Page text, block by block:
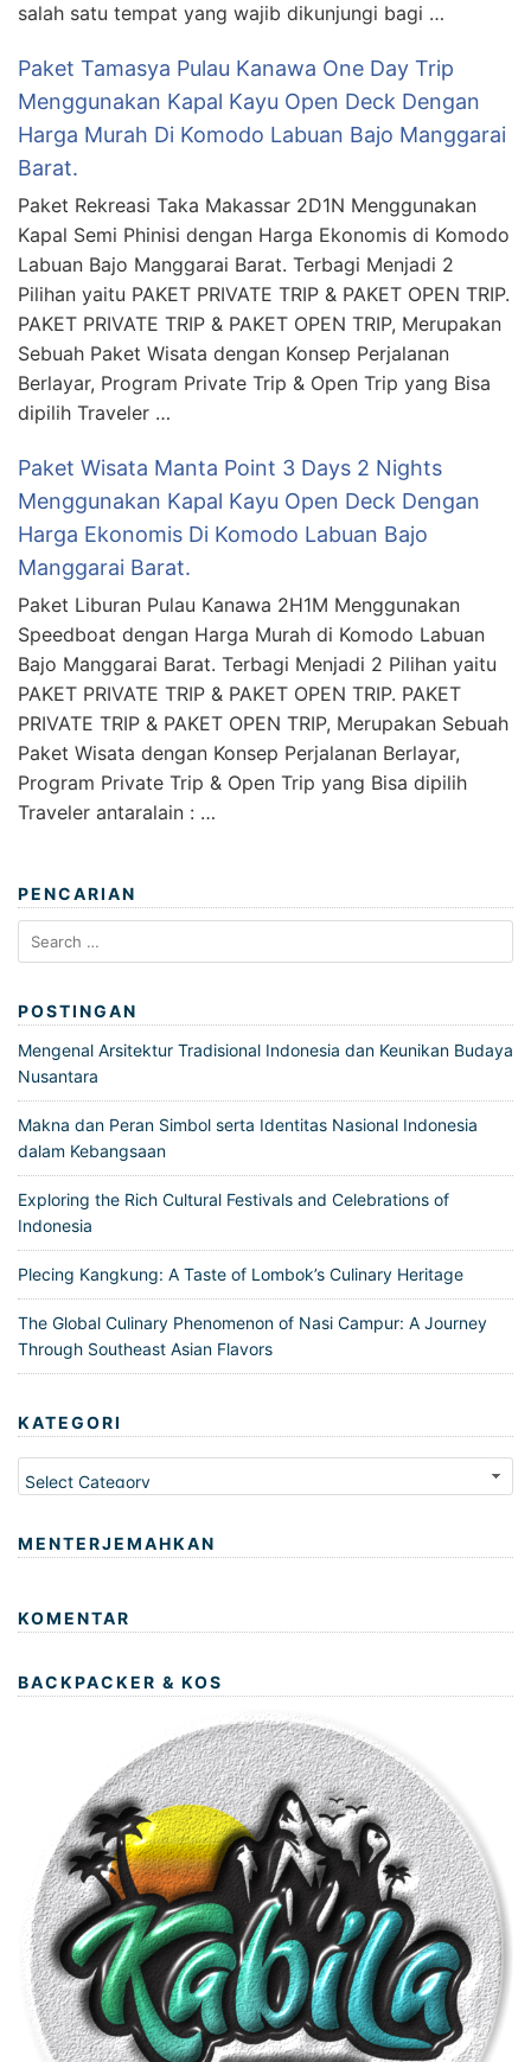
salah satu tempat yang wajib dikunjungi bagi …
Paket Tamasya Pulau Kanawa One Day Trip
Menggunakan Kapal Kayu Open Deck Dengan
Harga Murah Di Komodo Labuan Bajo Manggarai
Barat.
Paket Rekreasi Taka Makassar 2D1N Menggunakan
Kapal Semi Phinisi dengan Harga Ekonomis di Komodo
Labuan Bajo Manggarai Barat. Terbagi Menjadi 2
Pilihan yaitu PAKET PRIVATE TRIP & PAKET OPEN TRIP.
PAKET PRIVATE TRIP & PAKET OPEN TRIP, Merupakan
Sebuah Paket Wisata dengan Konsep Perjalanan
Berlayar, Program Private Trip & Open Trip yang Bisa
dipilih Traveler …
Paket Wisata Manta Point 3 Days 2 Nights
Menggunakan Kapal Kayu Open Deck Dengan
Harga Ekonomis Di Komodo Labuan Bajo
Manggarai Barat.
Paket Liburan Pulau Kanawa 2H1M Menggunakan
Speedboat dengan Harga Murah di Komodo Labuan
Bajo Manggarai Barat. Terbagi Menjadi 2 Pilihan yaitu
PAKET PRIVATE TRIP & PAKET OPEN TRIP. PAKET
PRIVATE TRIP & PAKET OPEN TRIP, Merupakan Sebuah
Paket Wisata dengan Konsep Perjalanan Berlayar,
Program Private Trip & Open Trip yang Bisa dipilih
Traveler antaralain : …
PENCARIAN
Search
for:
POSTINGAN
Mengenal Arsitektur Tradisional Indonesia dan Keunikan Budaya
Nusantara
Makna dan Peran Simbol serta Identitas Nasional Indonesia
dalam Kebangsaan
Exploring the Rich Cultural Festivals and Celebrations of
Indonesia
Plecing Kangkung: A Taste of Lombok’s Culinary Heritage
The Global Culinary Phenomenon of Nasi Campur: A Journey
Through Southeast Asian Flavors
KATEGORI
Kategori
MENTERJEMAHKAN
KOMENTAR
BACKPACKER & KOS